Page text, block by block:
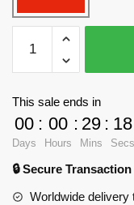
Technician
PB8824
2
quantity
This sale ends in
00
Days
: 00
Hours
: 29
Mins
: 17
Secs
🔒 Secure Transaction
Worldwide delivery